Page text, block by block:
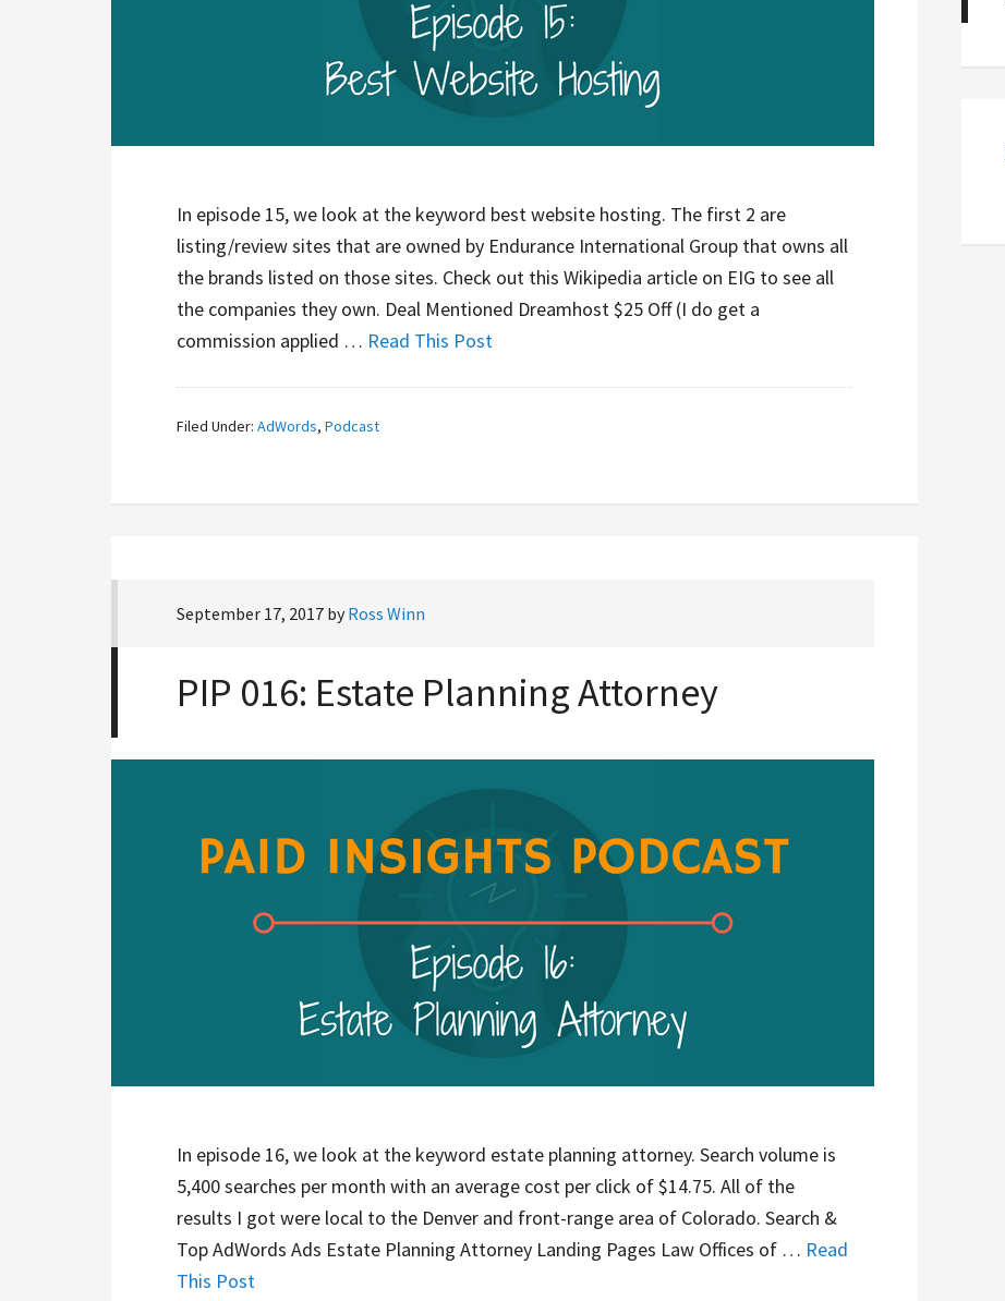
In episode 15, we look at the keyword best website hosting. The first 2 are
listing/review sites that are owned by Endurance International Group that owns all
the brands listed on those sites. Check out this Wikipedia article on EIG to see all
the companies they own. Deal Mentioned Dreamhost $25 Off (I do get a
commission applied … Read This Post
Filed Under: AdWords, Podcast
September 17, 2017 byRoss Winn
PIP 016: Estate Planning Attorney
In episode 16, we look at the keyword estate planning attorney. Search volume is
5,400 searches per month with an average cost per click of $14.75. All of the
results I got were local to the Denver and front-range area of Colorado. Search &
Top AdWords Ads Estate Planning Attorney Landing Pages Law Offices of … Read
This Post